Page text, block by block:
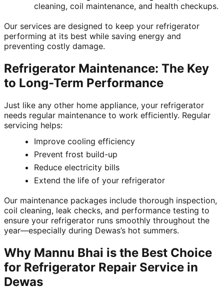
cleaning, coil maintenance, and health checkups.
Our services are designed to keep your refrigerator
performing at its best while saving energy and
preventing costly damage.
Refrigerator Maintenance: The Key
to Long-Term Performance
Just like any other home appliance, your refrigerator
needs regular maintenance to work efficiently. Regular
servicing helps:
Improve cooling efficiency
Prevent frost build-up
Reduce electricity bills
Extend the life of your refrigerator
Our maintenance packages include thorough inspection,
coil cleaning, leak checks, and performance testing to
ensure your refrigerator runs smoothly throughout the
year—especially during Dewas’s hot summers.
Why Mannu Bhai is the Best Choice
for Refrigerator Repair Service in
Dewas